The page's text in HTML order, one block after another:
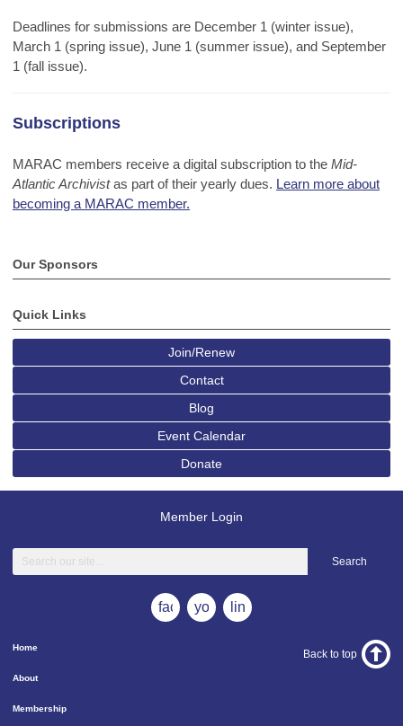
Deadlines for submissions are December 1 (winter issue),
March 1 (spring issue), June 1 (summer issue), and September
1 (fall issue).
Subscriptions
MARAC members receive a digital subscription to the Mid-
Atlantic Archivistas part of their yearly dues. Learn more about
becoming a MARAC member.
Our Sponsors
Quick Links
Join/Renew
Contact
Blog
Event Calendar
Donate
Member Login
Search
facebookyoutubelinkedin
Home
About
Membership
Back to top